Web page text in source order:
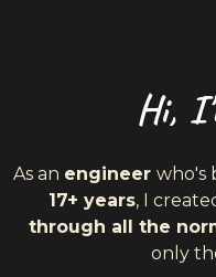
Hi,
As an engineer who's
17+ years, I
through all the
only